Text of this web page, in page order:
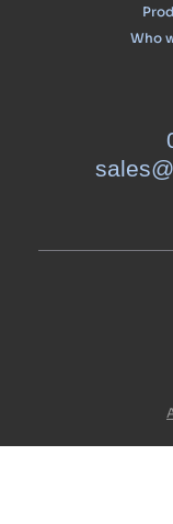
Who